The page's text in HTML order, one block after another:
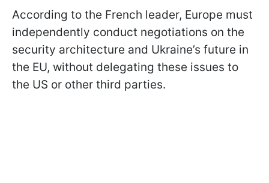
According to the French leader, Europe must
independently conduct negotiations on the
security architecture and Ukraine’s future in
the EU, without delegating these issues to
the US or other third parties.